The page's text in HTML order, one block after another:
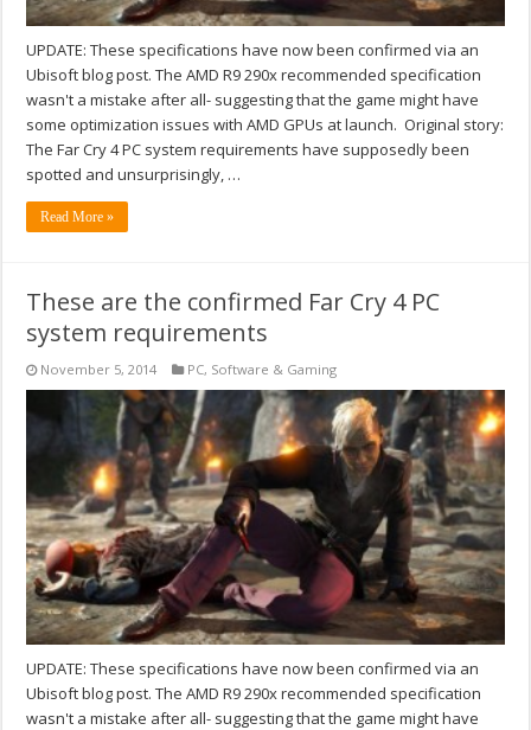
UPDATE: These specifications have now been confirmed via an
Ubisoft blog post. The AMD R9 290x recommended specification
wasn't a mistake after all- suggesting that the game might have
some optimization issues with AMD GPUs at launch. Original story:
The Far Cry 4 PC system requirements have supposedly been
spotted and unsurprisingly, …
Read More »
These are the confirmed Far Cry 4 PC
system requirements
November 5, 2014 PC, Software & Gaming
UPDATE: These specifications have now been confirmed via an
Ubisoft blog post. The AMD R9 290x recommended specification
wasn't a mistake after all- suggesting that the game might have